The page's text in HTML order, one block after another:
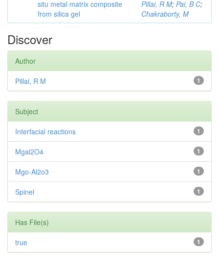
situ metal matrix composite
from silica gel
Pillai, R M; Pai, B C;
Chakraborty, M
Discover
Author
1
Pillai, R M
Subject
1
Interfacial reactions
1
Mgal2O4
1
Mgo-Al2o3
1
Spinel
Has File(s)
1
true